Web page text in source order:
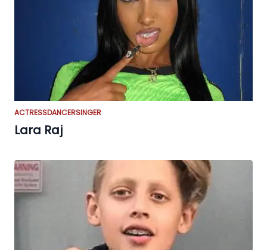
ACTRESSDANCERSINGER
Lara Raj